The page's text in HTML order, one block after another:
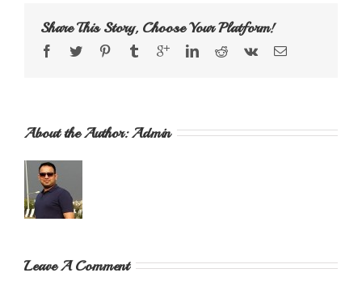
Share This Story, Choose Your Platform!
About the Author: Admin
Leave A Comment